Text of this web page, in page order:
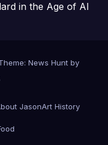
in the Age of AI
News Hunt by
JasonArt History